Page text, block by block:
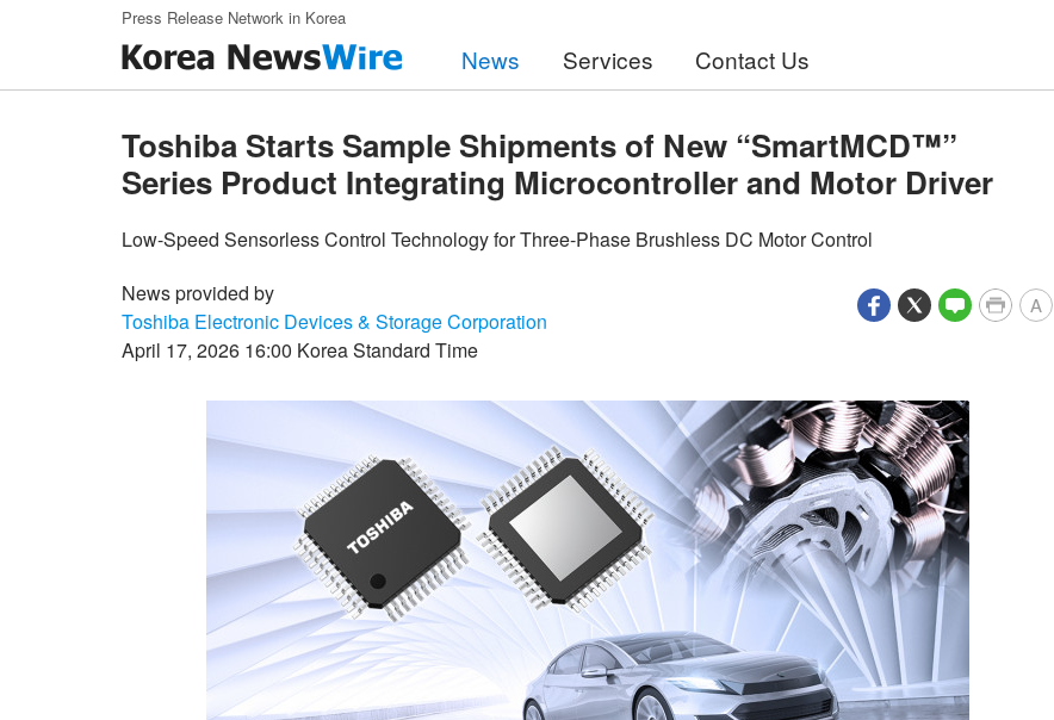
Skip to main contentPress Release Network in Korea
News Services Contact Us
Toshiba Starts Sample Shipments of New “SmartMCD™”
Series Product Integrating Microcontroller and Motor Driver
Low-Speed Sensorless Control Technology for Three-Phase Brushless DC Motor Control
News provided by
Toshiba Electronic Devices & Storage Corporation
April 17, 2026 16:00 Korea Standard Time
A